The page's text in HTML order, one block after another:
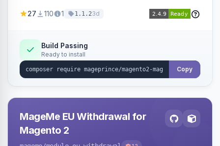
OpenAI models.
27 110 1 1.1.23d
Build Passing
Ready to install
Copy
MageMe EU Withdrawal for
Magento 2